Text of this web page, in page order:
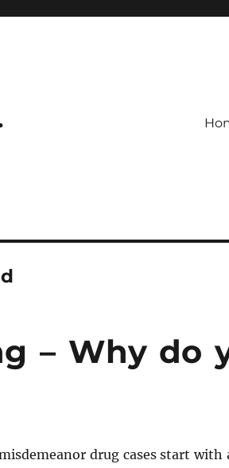
– Why do
drug cases start